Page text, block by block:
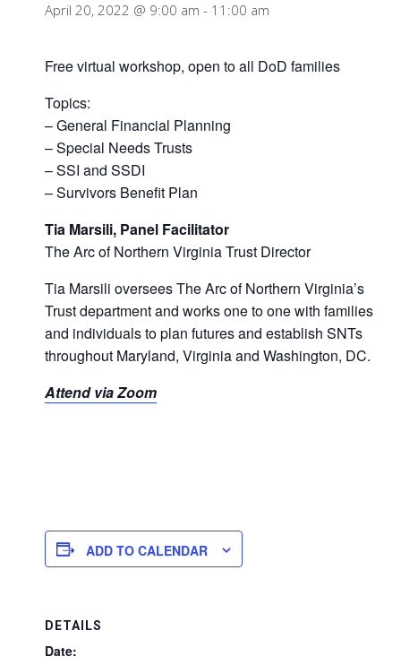
April 20, 2022 @ 9:00 am - 11:00 am
Free virtual workshop, open to all DoD families
Topics:
– General Financial Planning
– Special Needs Trusts
– SSI and SSDI
– Survivors Benefit Plan
Tia Marsili, Panel Facilitator
The Arc of Northern Virginia Trust Director
Tia Marsili oversees The Arc of Northern Virginia’s
Trust department and works one to one with families
and individuals to plan futures and establish SNTs
throughout Maryland, Virginia and Washington, DC.
Attend via Zoom
ADD TO CALENDAR
DETAILS
Date: